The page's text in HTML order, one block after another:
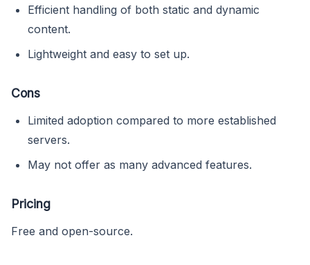
Efficient handling of both static and dynamic
content.
Lightweight and easy to set up.
Cons
Limited adoption compared to more established
servers.
May not offer as many advanced features.
Pricing
Free and open-source.